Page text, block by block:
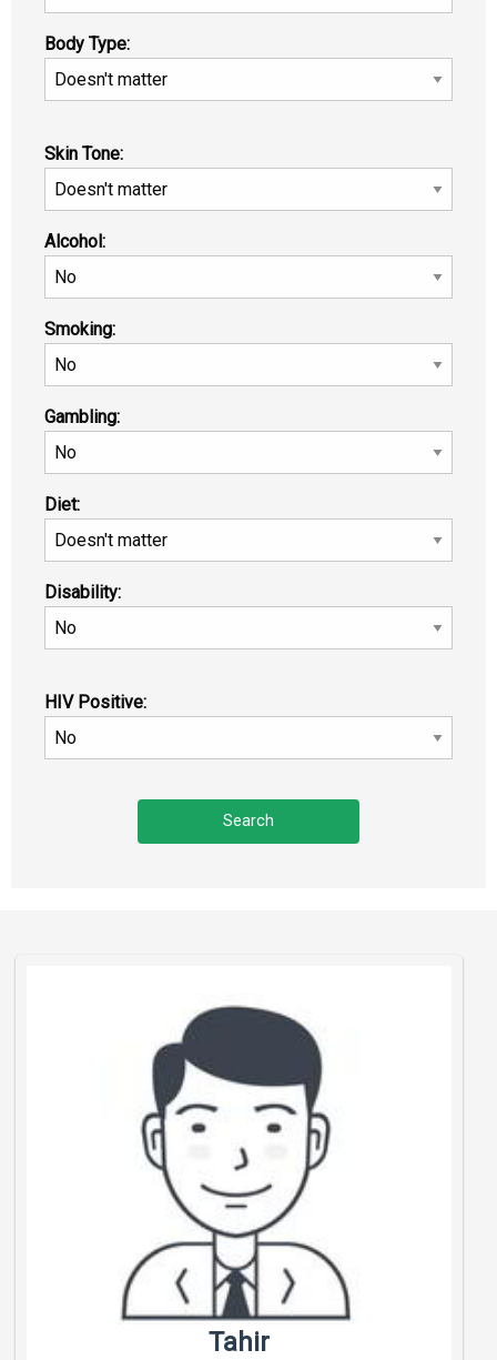
Body Type:
Skin Tone:
Alcohol:
Smoking:
Gambling:
Diet:
Disability:
HIV Positive:
Tahir